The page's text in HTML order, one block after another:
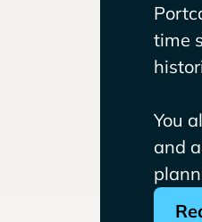
time
You
and